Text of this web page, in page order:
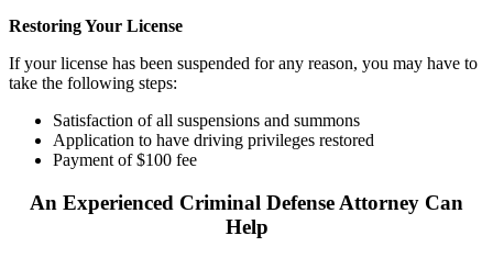
Restoring Your License
If your license has been suspended for any reason, you may have to
take the following steps:
Satisfaction of all suspensions and summons
Application to have driving privileges restored
Payment of $100 fee
An Experienced Criminal Defense Attorney Can
Help